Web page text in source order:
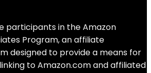
participants in the Amazon
Program, an affiliate
designed to provide a means for
to Amazon.com and affiliated